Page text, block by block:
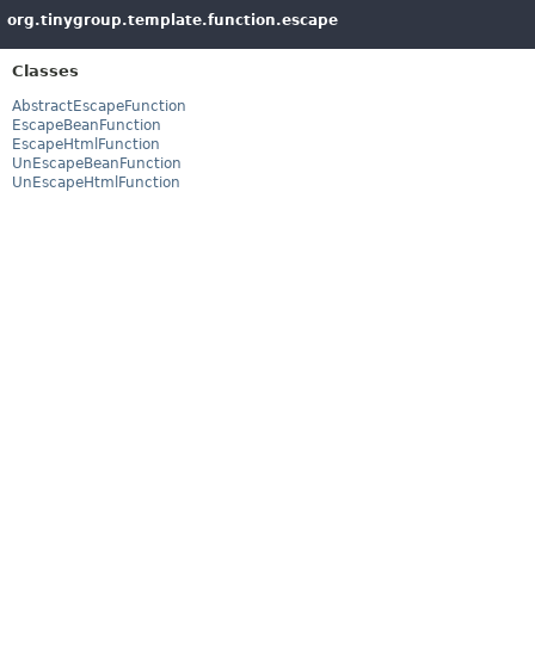
org.tinygroup.template.function.escape
Classes
AbstractEscapeFunction
EscapeBeanFunction
EscapeHtmlFunction
UnEscapeBeanFunction
UnEscapeHtmlFunction